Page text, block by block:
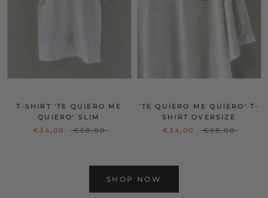
T-SHIRT 'TE QUIERO ME
QUIERO' SLIM
€34,00
€68,00
'TE QUIERO ME QUIERO' T-
SHIRT OVERSIZE
€34,00
€68,00
SHOP NOW